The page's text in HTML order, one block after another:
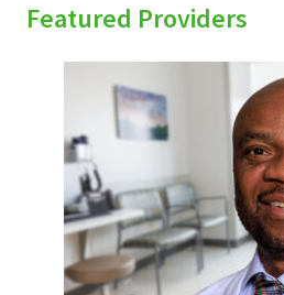
Featured Providers